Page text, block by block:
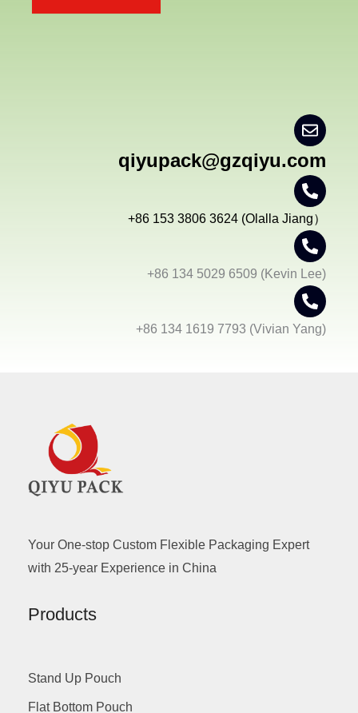
*
qiyupack@gzqiyu.com
+86 153 3806 3624 (Olalla Jiang）
+86 134 5029 6509 (Kevin Lee)
+86 134 1619 7793 (Vivian Yang)
Your One-stop Custom Flexible Packaging Expert
with 25-year Experience in China
Products
Stand Up Pouch
Flat Bottom Pouch